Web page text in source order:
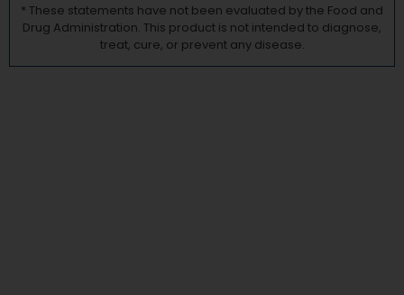
* These statements have not been evaluated by the Food and
Drug Administration. This product is not intended to diagnose,
treat, cure, or prevent any disease.